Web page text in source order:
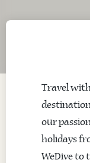
Travel
our
holidays
WeDive to